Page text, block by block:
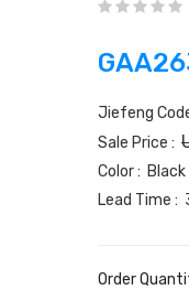
Jiefeng
Sale Price :
Color : Black
Lead Time :
Order